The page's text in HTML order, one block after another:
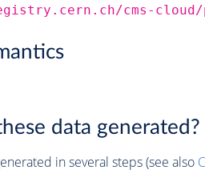
cms-cloud/
data generated?
in several steps (see also